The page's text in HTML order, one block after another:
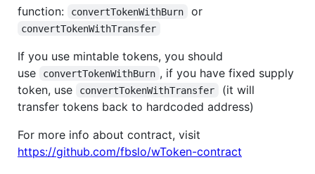
function:
convertTokenWithBurn or
convertTokenWithTransfer
If you use mintable tokens, you should
use
convertTokenWithBurn , if you have fixed supply
token, use
convertTokenWithTransfer
(it will
transfer tokens back to hardcoded address)
For more info about contract, visit
https://github.com/fbslo/wToken-contract